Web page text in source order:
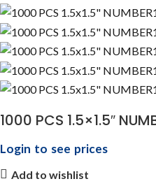
1000 PCS 1.5×1.5″
Login to see prices
Add to wishlist